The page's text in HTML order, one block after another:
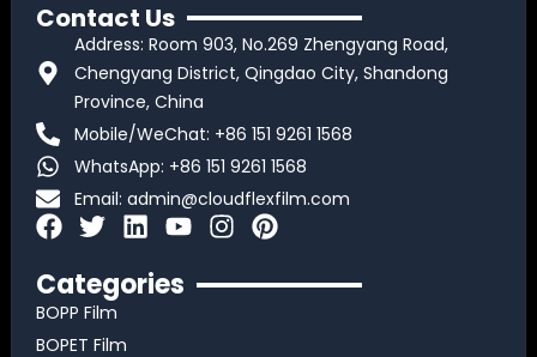
Contact Us
Address: Room 903, No.269 Zhengyang Road,
Chengyang District, Qingdao City, Shandong
Province, China
Mobile/WeChat: +86 151 9261 1568
WhatsApp: +86 151 9261 1568
Email: admin@cloudflexfilm.com
F
c
e
b
T
i
t
t
L
n
Y
u
I
s
P
n
Categories
BOPP Film
BOPET Film